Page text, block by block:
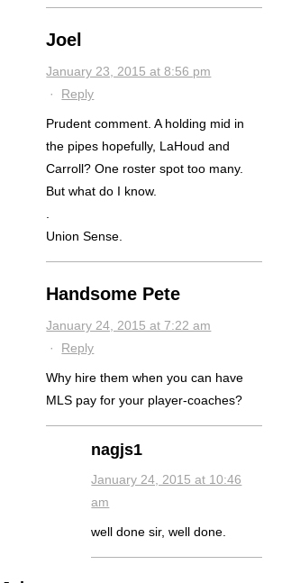
Joel
January 23, 2015 at 8:56 pm
· Reply
Prudent comment. A holding mid in
the pipes hopefully, LaHoud and
Carroll? One roster spot too many.
But what do I know.
Union Sense.
Handsome Pete
January 24, 2015 at 7:22 am
· Reply
Why hire them when you can have
MLS pay for your player-coaches?
nagjs1
January 24, 2015 at 10:46
am
well done sir, well done.